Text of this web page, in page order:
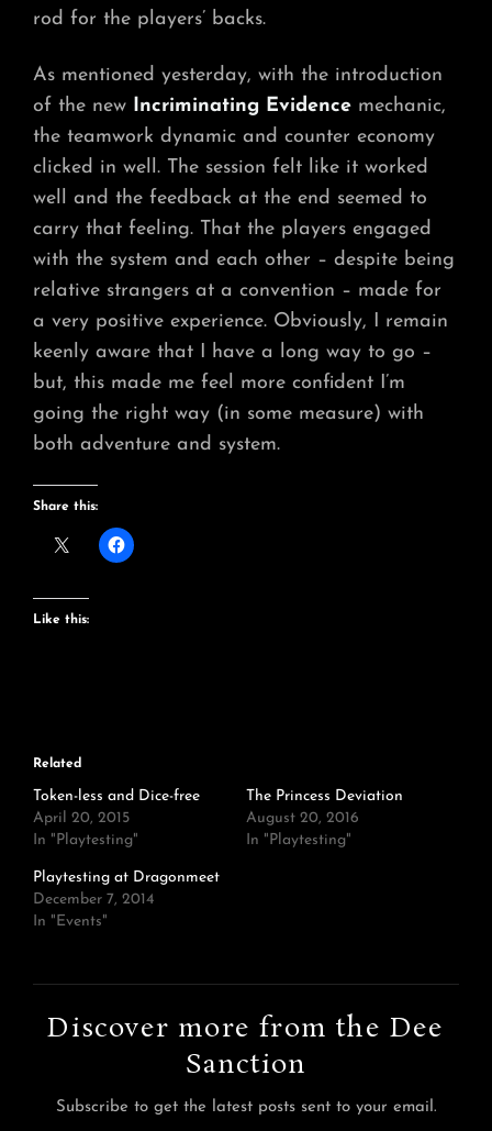
rod for the players’ backs.
As mentioned yesterday, with the introduction
of the new
Incriminating Evidence mechanic,
the teamwork dynamic and counter economy
clicked in well. The session felt like it worked
well and the feedback at the end seemed to
carry that feeling. That the players engaged
with the system and each other – despite being
relative strangers at a convention – made for
a very positive experience. Obviously, I remain
keenly aware that I have a long way to go –
but, this made me feel more confident I’m
going the right way (in some measure) with
both adventure and system.
Share this:
Like this:
Related
Token-less and Dice-free
April 20, 2015
In "Playtesting"
The Princess Deviation
August 20, 2016
In "Playtesting"
Playtesting at Dragonmeet
December 7, 2014
In "Events"
Discover more from the Dee
Sanction
Subscribe to get the latest posts sent to your email.